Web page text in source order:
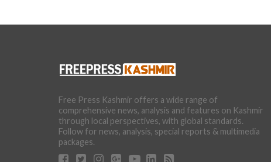
Free Press Kashmir offers a wide range of
comprehensive news, analysis and features on Kashmir
through local perspectives, with global standards.
Follow for news, analysis, special reports & multimedia
packages.